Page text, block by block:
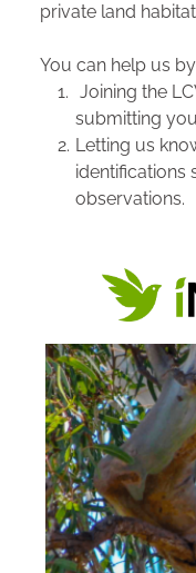
private land
You can help us
Joining the
submitting
Letting us
identifications
observations.